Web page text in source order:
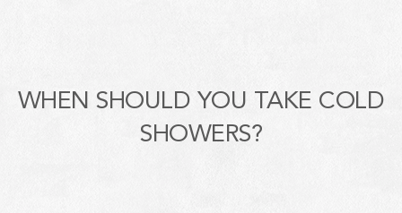
WHEN SHOULD YOU TAKE COLD
SHOWERS?